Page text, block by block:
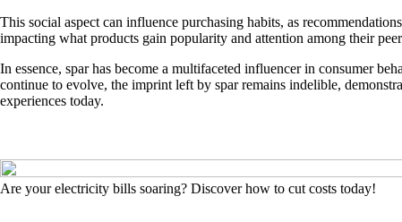
This social aspect can influence purchasing habits, as
impacting what products gain popularity and attention among their
In essence, spar has become a multifaceted influencer in consumer
continue to evolve, the imprint left by spar remains indelible,
experiences today.
Are your electricity bills soaring? Discover how to cut costs today!